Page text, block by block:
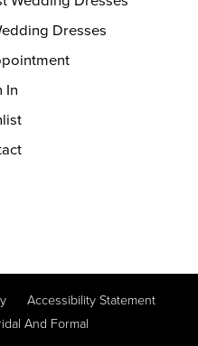
Dresses
In
Accessibility Statement
And Formal